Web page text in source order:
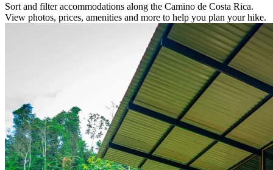
Sort and filter accommodations along the Camino de Costa Rica.
View photos, prices, amenities and more to help you plan your hike.